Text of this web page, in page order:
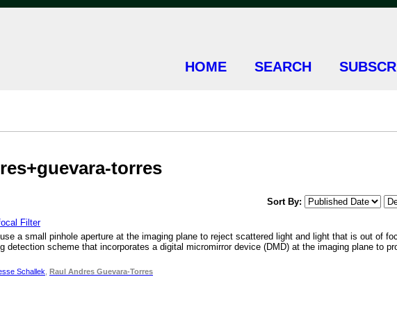
HOME SEARCH
torres
Sort By:
Filter
a small pinhole aperture at the imaging plane to reject scattered light and light that is out of
detection scheme that incorporates a digital micromirror device (DMD) at the imaging plane to
Schallek Raul Andres Guevara-Torres